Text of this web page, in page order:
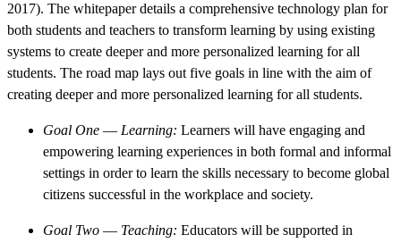
2017). The whitepaper details a comprehensive technology plan for
both students and teachers to transform learning by using existing
systems to create deeper and more personalized learning for all
students. The road map lays out five goals in line with the aim of
creating deeper and more personalized learning for all students.
Goal One — Learning: Learners will have engaging and
empowering learning experiences in both formal and informal
settings in order to learn the skills necessary to become global
citizens successful in the workplace and society.
Goal Two — Teaching: Educators will be supported in